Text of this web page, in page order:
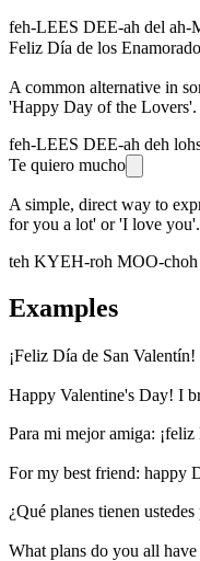
feh-LEES DEE-ah del ah-
Feliz Día de los
A common alternative in
'Happy Day of the Lovers'.
feh-LEES DEE-ah deh
Te quiero mucho
A simple, direct way to
for you a lot' or 'I love you'.
teh KYEH-roh MOO-choh
Examples
¡Feliz Día de San
Happy Valentine's Day! I
Para mi mejor amiga:
For my best friend: happy
¿Qué planes tienen
What plans do you all